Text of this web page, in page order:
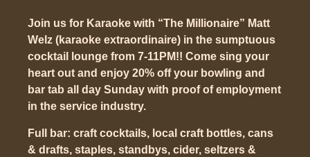
Join us for Karaoke with “The Millionaire” Matt
Welz (karaoke extraordinaire) in the sumptuous
cocktail lounge from 7-11PM!! Come sing your
heart out and enjoy 20% off your bowling and
bar tab all day Sunday with proof of employment
in the service industry.
Full bar: craft cocktails, local craft bottles, cans
& drafts, staples, standbys, cider, seltzers &